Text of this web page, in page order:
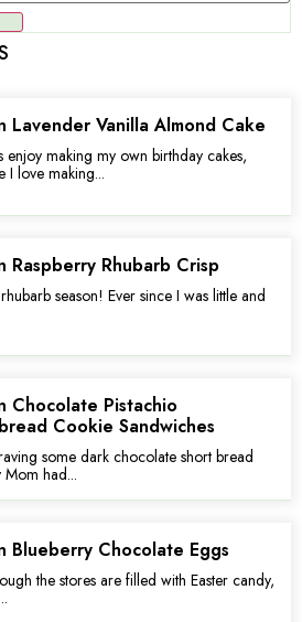
Lavender Vanilla Almond Cake
enjoy making my own birthday cakes,
I love making...
Raspberry Rhubarb Crisp
season! Ever since I was little and
Chocolate Pistachio
Cookie Sandwiches
some dark chocolate short bread
had...
Blueberry Chocolate Eggs
the stores are filled with Easter candy,